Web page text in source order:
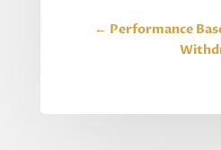
← Performance